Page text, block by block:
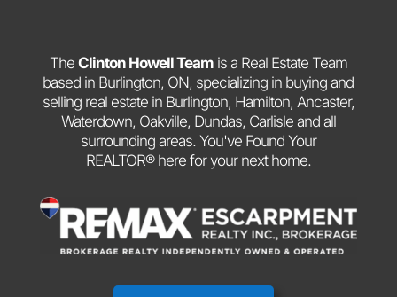
The Clinton Howell Teamis a Real Estate Team
based in Burlington, ON, specializing in buying and
selling real estate in Burlington, Hamilton, Ancaster,
Waterdown, Oakville, Dundas, Carlisle and all
surrounding areas. You've Found Your
REALTOR® here for your next home.